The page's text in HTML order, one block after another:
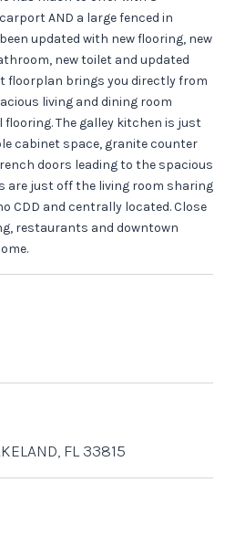
AND a large fenced in
updated with new flooring, new
new toilet and updated
floorplan brings you directly from
living and dining room
The galley kitchen is just
cabinet space, granite counter
doors leading to the spacious
are just off the living room sharing
CDD and centrally located. Close
restaurants and downtown
FL 33815